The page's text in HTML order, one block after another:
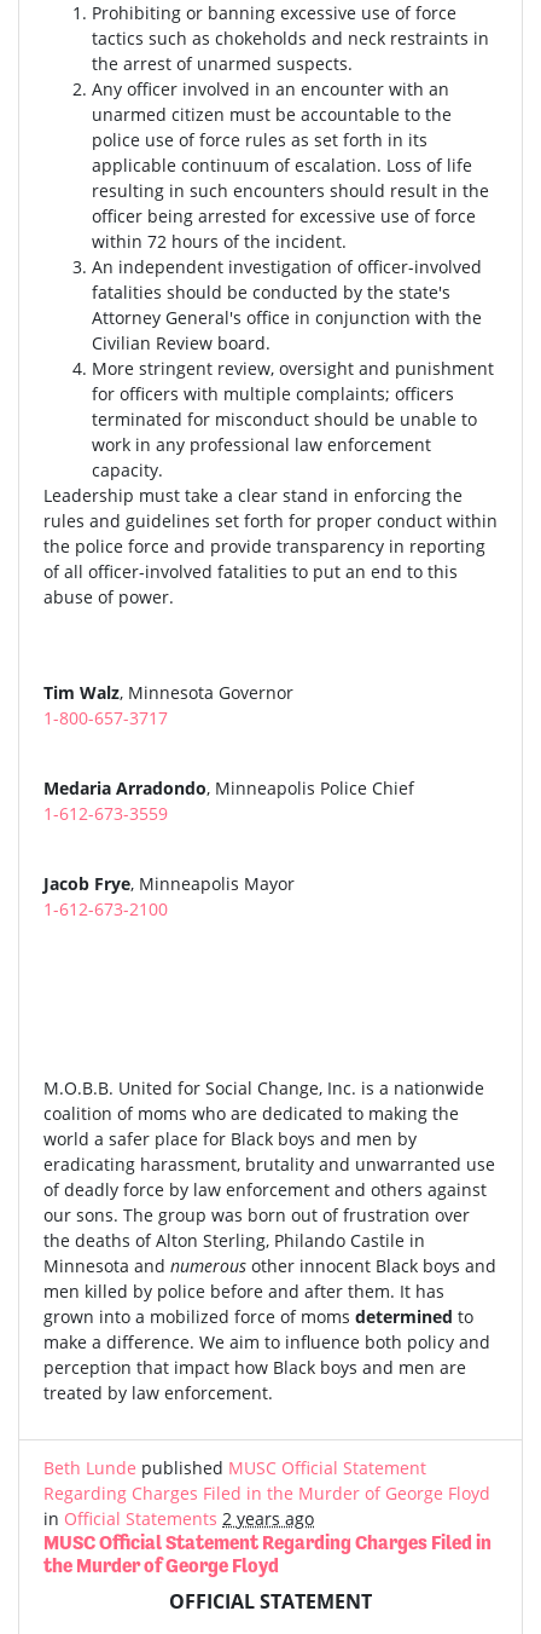
Prohibiting or banning excessive use of force
tactics such as chokeholds and neck restraints in
the arrest of unarmed suspects.
Any officer involved in an encounter with an
unarmed citizen must be accountable to the
police use of force rules as set forth in its
applicable continuum of escalation. Loss of life
resulting in such encounters should result in the
officer being arrested for excessive use of force
within 72 hours of the incident.
An independent investigation of officer-involved
fatalities should be conducted by the state's
Attorney General's office in conjunction with the
Civilian Review board.
More stringent review, oversight and punishment
for officers with multiple complaints; officers
terminated for misconduct should be unable to
work in any professional law enforcement
capacity.
Leadership must take a clear stand in enforcing the
rules and guidelines set forth for proper conduct within
the police force and provide transparency in reporting
of all officer-involved fatalities to put an end to this
abuse of power.
Tim Walz, Minnesota Governor
1-800-657-3717
Medaria Arradondo, Minneapolis Police Chief
1-612-673-3559
Jacob Frye, Minneapolis Mayor
1-612-673-2100
M.O.B.B. United for Social Change, Inc. is a nationwide
coalition of moms who are dedicated to making the
world a safer place for Black boys and men by
eradicating harassment, brutality and unwarranted use
of deadly force by law enforcement and others against
our sons. The group was born out of frustration over
the deaths of Alton Sterling, Philando Castile in
Minnesota and numerous other innocent Black boys and
men killed by police before and after them. It has
grown into a mobilized force of moms determined to
make a difference. We aim to influence both policy and
perception that impact how Black boys and men are
treated by law enforcement.
Beth Lunde published MUSC Official Statement
Regarding Charges Filed in the Murder of George Floyd
in Official Statements 2 years ago
MUSC Official Statement Regarding Charges Filed in
the Murder of George Floyd
OFFICIAL STATEMENT